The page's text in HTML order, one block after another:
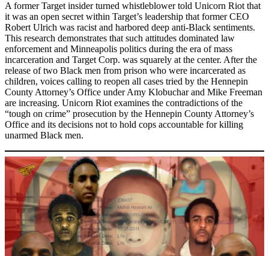
A former Target insider turned whistleblower told Unicorn Riot that
it was an open secret within Target’s leadership that former CEO
Robert Ulrich was racist and harbored deep anti-Black sentiments.
This research demonstrates that such attitudes dominated law
enforcement and Minneapolis politics during the era of mass
incarceration and Target Corp. was squarely at the center. After the
release of two Black men from prison who were incarcerated as
children, voices calling to reopen all cases tried by the Hennepin
County Attorney’s Office under Amy Klobuchar and Mike Freeman
are increasing. Unicorn Riot examines the contradictions of the
“tough on crime” prosecution by the Hennepin County Attorney’s
Office and its decisions not to hold cops accountable for killing
unarmed Black men.